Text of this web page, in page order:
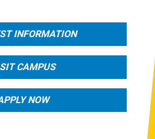
INFORMATION
CAMPUS
NOW